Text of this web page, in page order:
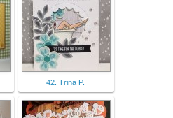
42. Trina P.